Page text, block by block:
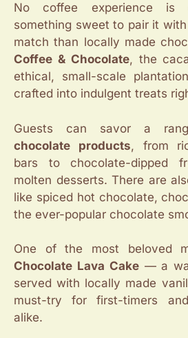
No coffee experience is
something sweet to pair it
match than locally made
Coffee & Chocolate, the
ethical, small-scale
crafted into indulgent treats
Guests can savor a
chocolate products, from
bars to chocolate-dipped
molten desserts. There are
like spiced hot chocolate,
the ever-popular chocolate
One of the most beloved
Chocolate Lava Cake— a
served with locally made
must-try for first-timers
alike.